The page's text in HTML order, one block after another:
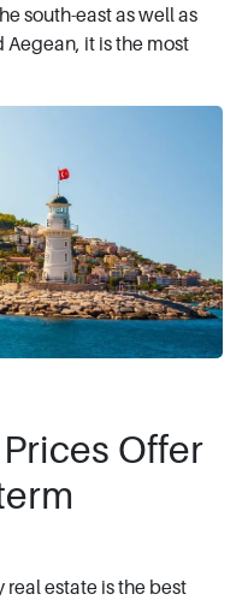
south-east as well as
it is the most
Offer
estate is the best